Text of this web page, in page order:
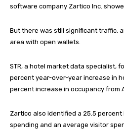
software company Zartico Inc.
But there was still significant traffic,
area with open wallets.
STR, a hotel market data specialist,
percent year-over-year increase in
percent increase in occupancy from
Zartico also identified a 25.5
spending and an average visitor